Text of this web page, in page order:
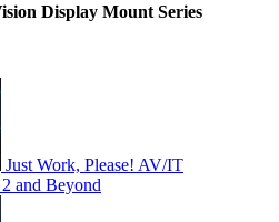
Display Mount Series
Just Work, Please! AV/IT
and Beyond